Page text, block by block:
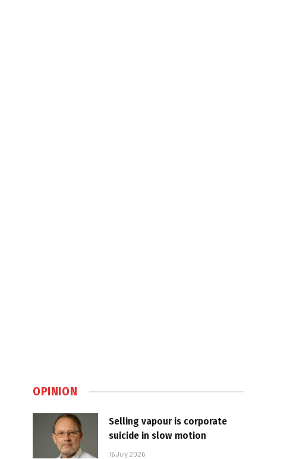
OPINION
Selling vapour is corporate
suicide in slow motion
16 July 2026